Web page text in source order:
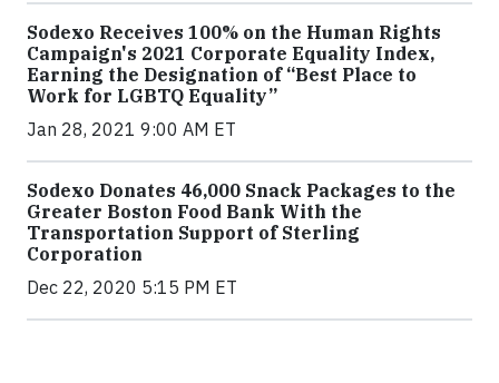
Sodexo Receives 100% on the Human Rights
Campaign's 2021 Corporate Equality Index,
Earning the Designation of “Best Place to
Work for LGBTQ Equality”
Jan 28, 2021 9:00 AM ET
Sodexo Donates 46,000 Snack Packages to the
Greater Boston Food Bank With the
Transportation Support of Sterling
Corporation
Dec 22, 2020 5:15 PM ET